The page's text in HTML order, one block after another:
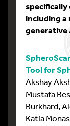
specifically
including
generative
Tool for
Akshay
Mustafa
Burkhard,
Katia